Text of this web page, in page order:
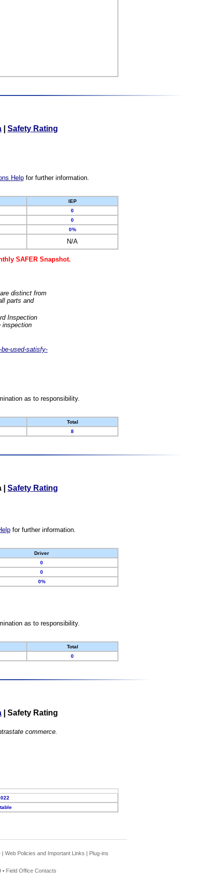
Safety Rating
Helpfor further information.
IEP
0
0
0%
N/A
SAFER Snapshot.
distinct from
parts and
Inspection
inspection
used-satisfy-
as to responsibility.
Total
8
Safety Rating
for further information.
Driver
0
0
0%
as to responsibility.
Total
0
Safety Rating
commerce.
| Web Policies and Important Links | Plug-ins
• Field Office Contacts